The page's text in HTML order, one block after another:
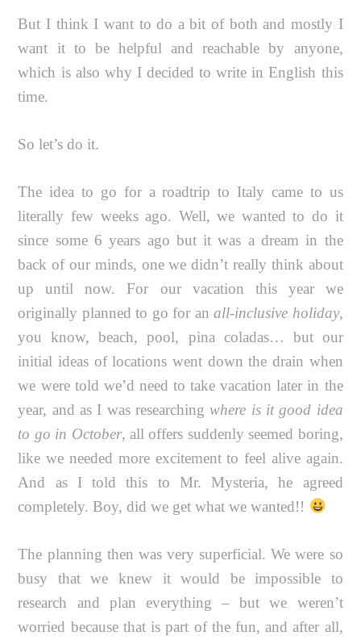
But I think I want to do a bit of both and mostly I
want it to be helpful and reachable by anyone,
which is also why I decided to write in English this
time.
So let’s do it.
The idea to go for a roadtrip to Italy came to us
literally few weeks ago. Well, we wanted to do it
since some 6 years ago but it was a dream in the
back of our minds, one we didn’t really think about
up until now. For our vacation this year we
originally planned to go for anall-inclusive holiday,
you know, beach, pool, pina coladas… but our
initial ideas of locations went down the drain when
we were told we’d need to take vacation later in the
year, and as I was researchingwhere is it good idea
to go in October, all offers suddenly seemed boring,
like we needed more excitement to feel alive again.
And as I told this to Mr. Mysteria, he agreed
completely. Boy, did we get what we wanted!!
The planning then was very superficial. We were so
busy that we knew it would be impossible to
research and plan everything – but we weren’t
worried because that is part of the fun, and after all,